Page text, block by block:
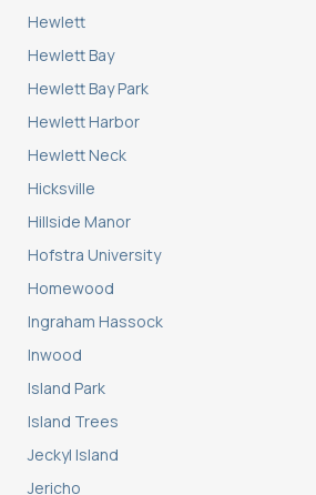
Hewlett
Hewlett Bay
Hewlett Bay Park
Hewlett Harbor
Hewlett Neck
Hicksville
Hillside Manor
Hofstra University
Homewood
Ingraham Hassock
Inwood
Island Park
Island Trees
Jeckyl Island
Jericho